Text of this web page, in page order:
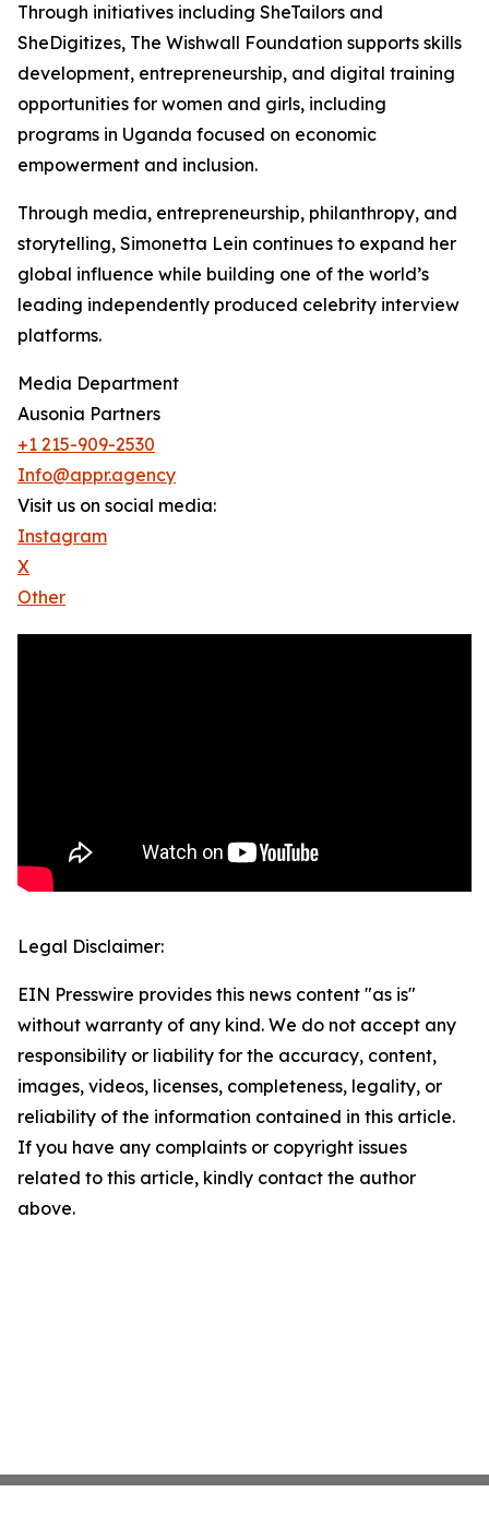
Through initiatives including SheTailors and
SheDigitizes, The Wishwall Foundation supports skills
development, entrepreneurship, and digital training
opportunities for women and girls, including
programs in Uganda focused on economic
empowerment and inclusion.
Through media, entrepreneurship, philanthropy, and
storytelling, Simonetta Lein continues to expand her
global influence while building one of the world’s
leading independently produced celebrity interview
platforms.
Media Department
Ausonia Partners
+1 215-909-2530
Info@appr.agency
Visit us on social media:
Instagram
X
Other
Legal Disclaimer:
EIN Presswire provides this news content "as is"
without warranty of any kind. We do not accept any
responsibility or liability for the accuracy, content,
images, videos, licenses, completeness, legality, or
reliability of the information contained in this article.
If you have any complaints or copyright issues
related to this article, kindly contact the author
above.